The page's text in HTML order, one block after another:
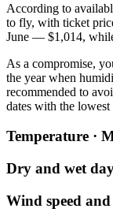
According to
to fly, with ticket
June — $1,014,
As a compromise,
the year when
recommended to
dates with the lowest
Temperature ·
Dry and wet
Wind speed